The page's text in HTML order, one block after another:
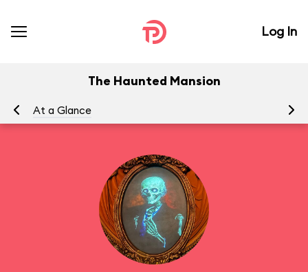
Log In
The Haunted Mansion
At a Glance